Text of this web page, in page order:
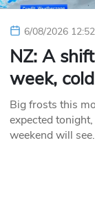
6/08/2026
NZ: A
week,
Big frosts this
expected
weekend will